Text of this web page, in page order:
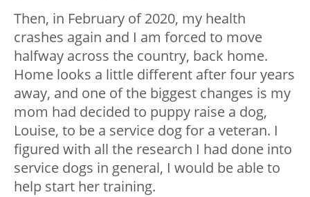
Then, in February of 2020, my health
crashes again and I am forced to move
halfway across the country, back home.
Home looks a little different after four years
away, and one of the biggest changes is my
mom had decided to puppy raise a dog,
Louise, to be a service dog for a veteran. I
figured with all the research I had done into
service dogs in general, I would be able to
help start her training.